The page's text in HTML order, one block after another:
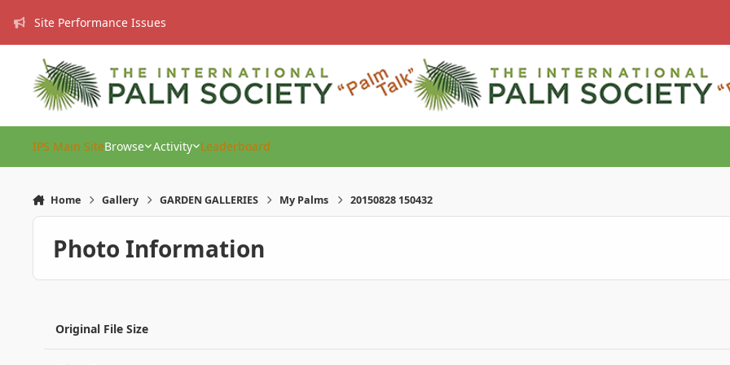
Site Performance Issues
IPS Main SiteBrowse Activity Leaderboard
Home Gallery GARDEN GALLERIES My Palms 20150828 150432
Photo Information
Original File Size